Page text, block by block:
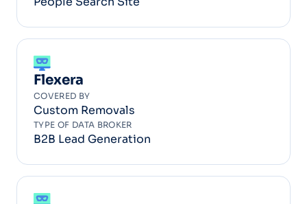
Flexera
COVERED BY
Custom Removals
TYPE OF DATA BROKER
B2B Lead Generation